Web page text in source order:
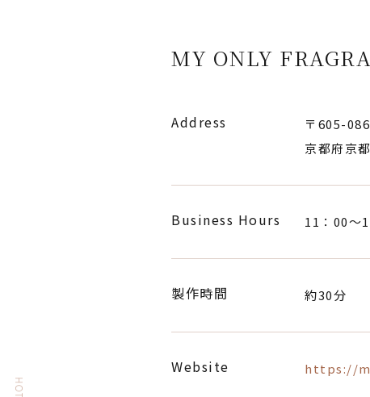
MY ONLY
Address
〒605-
京都府京
Business Hours 11：00〜
製作時間 約30分
Website https://